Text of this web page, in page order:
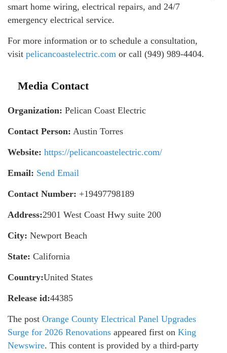
smart home wiring, electrical repairs, and 24/7
emergency electrical service.
For more information or to schedule a consultation,
visit pelicancoastelectric.com or call (949) 989-4404.
Media Contact
Organization: Pelican Coast Electric
Contact Person: Austin Torres
Website: https://pelicancoastelectric.com/
Email: Send Email
Contact Number: +19497798189
Address:2901 West Coast Hwy suite 200
City: Newport Beach
State: California
Country:United States
Release id:44385
The post Orange County Electrical Panel Upgrades
Surge for 2026 Renovations appeared first on King
Newswire. This content is provided by a third-party